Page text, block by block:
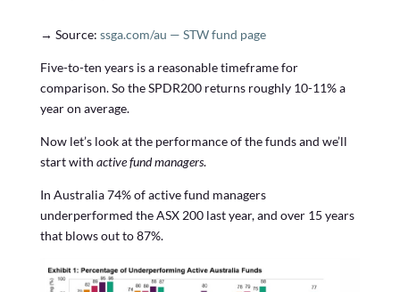
→ Source: ssga.com/au — STW fund page
Five-to-ten years is a reasonable timeframe for
comparison. So the SPDR200 returns roughly 10-11% a
year on average.
Now let’s look at the performance of the funds and we’ll
start with active fund managers.
In Australia 74% of active fund managers
underperformed the ASX 200 last year, and over 15 years
that blows out to 87%.